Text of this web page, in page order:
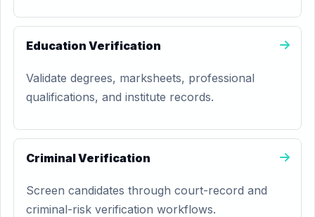
Education Verification
Validate degrees, marksheets, professional
qualifications, and institute records.
Criminal Verification
Screen candidates through court-record and
criminal-risk verification workflows.